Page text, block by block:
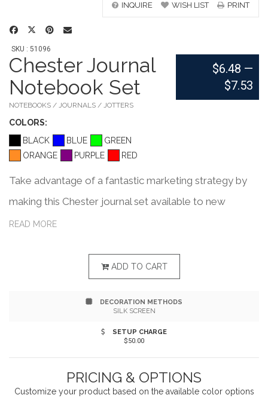
INQUIRE WISH LIST PRINT
SKU : 51096
Chester Journal
Notebook Set
NOTEBOOKS / JOURNALS / JOTTERS
COLORS:
BLACK
BLUE
GREEN
ORANGE
PURPLE RED
$6.48 —
$7.53
Take advantage of a fantastic marketing strategy by
making this Chester journal set available to new
customers! It's a perfect bound notebook with 80 line
includes a matching, colored elastic pen strap, ribbon
stylus pen with black ink. Use one of our several
available imprint methods to make this your own and
READ MORE
ADD TO CART
DECORATION METHODS
SILK SCREEN
SETUP CHARGE
$50.00
PRICING & OPTIONS
Customize your product based on the available coloroptions